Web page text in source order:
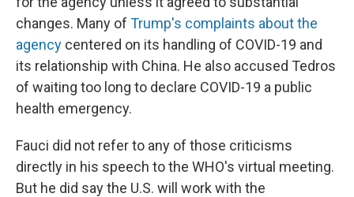
changes. Many of Trump's complaints about the
agency centered on its handling of COVID-19 and
its relationship with China. He also accused Tedros
of waiting too long to declare COVID-19 a public
health emergency.
Fauci did not refer to any of those criticisms
directly in his speech to the WHO's virtual meeting.
But he did say the U.S. will work with the